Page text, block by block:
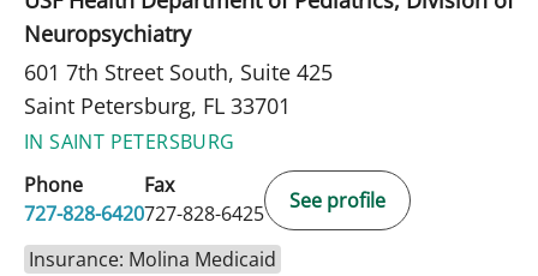
Neuropsychiatry
601 7th Street South, Suite 425
Saint Petersburg, FL 33701
IN SAINT PETERSBURG
Phone
727-828-6420
Fax
727-828-6425
See profile
Insurance: Molina Medicaid